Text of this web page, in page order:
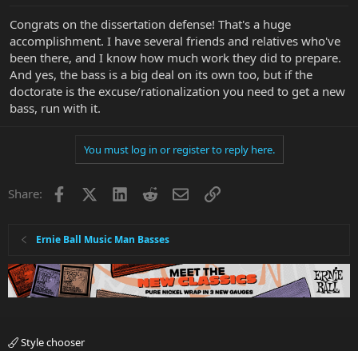
Congrats on the dissertation defense! That's a huge
accomplishment. I have several friends and relatives who've
been there, and I know how much work they did to prepare.
And yes, the bass is a big deal on its own too, but if the
doctorate is the excuse/rationalization you need to get a new
bass, run with it.
You must log in or register to reply here.
Share: Facebook LinkedInRedditEmailLink
Ernie Ball Music Man Basses
Style chooser